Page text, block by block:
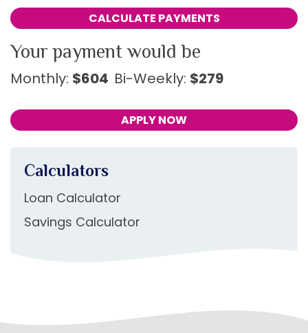
CALCULATE PAYMENTS
Your payment would be
Monthly: $604 Bi-Weekly: $279
APPLY NOW
Calculators
Loan Calculator
Savings Calculator